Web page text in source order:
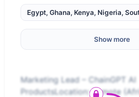
Egypt, Ghana, Kenya, Nigeria,
Show more
Marketing Lead – ChainGPT AI
ProductsLocation: Remote